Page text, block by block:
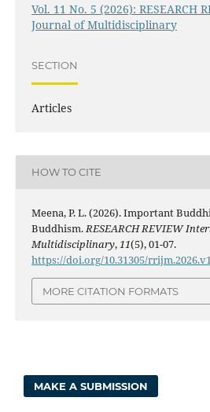
Vol. 11 No. 5 (2026): RESEARCH
Journal of Multidisciplinary
SECTION
Articles
HOW TO CITE
Meena, P. L. (2026). Important
Buddhism.RESEARCH REVIEW
Multidisciplinary,11(5), 01-07.
https://doi.org/10.31305/
MORE CITATION FORMATS
MAKE A SUBMISSION